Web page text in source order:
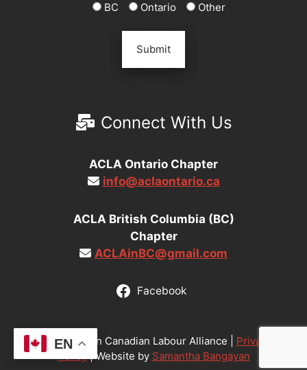
BC
Ontario Other
Connect With Us
ACLA Ontario Chapter
info@aclaontario.ca
ACLA British Columbia (BC)
Chapter
ACLAinBC@gmail.com
Facebook
© 2026 Asian Canadian Labour Alliance | Privacy
Policy| Website by Samantha Bangayan
EN